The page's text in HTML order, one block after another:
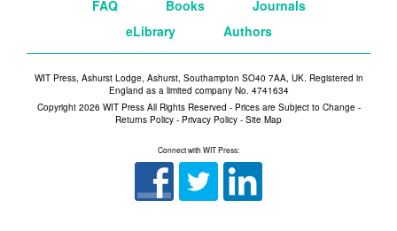
FAQ
Books
Journals
eLibrary
Authors
WIT Press, Ashurst Lodge, Ashurst, Southampton SO40 7AA, UK. Registered in
England as a limited company No. 4741634
Copyright 2026 WIT Press All Rights Reserved - Prices are Subject to Change -
Returns Policy - Privacy Policy - Site Map
Connect with WIT Press: